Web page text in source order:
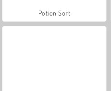
Potion Sort